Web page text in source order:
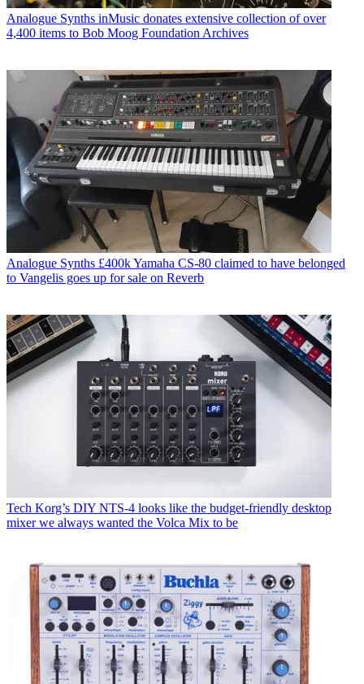
Analogue Synths inMusic donates extensive collection of over
4,400 items to Bob Moog Foundation Archives
Analogue Synths £400k Yamaha CS-80 claimed to have belonged
to Vangelis goes up for sale on Reverb
Tech Korg’s DIY NTS-4 looks like the budget-friendly desktop
mixer we always wanted the Volca Mix to be